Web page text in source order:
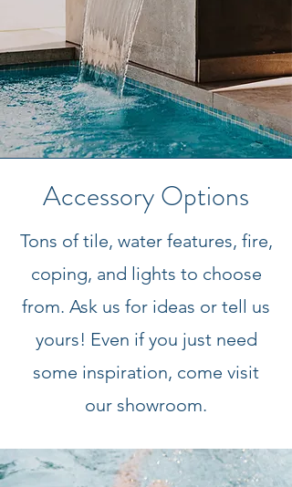
Accessory Options
Tons of tile, water features, fire,
coping, and lights to choose
from. Ask us for ideas or tell us
yours! Even if you just need
some inspiration, come visit
our showroom.